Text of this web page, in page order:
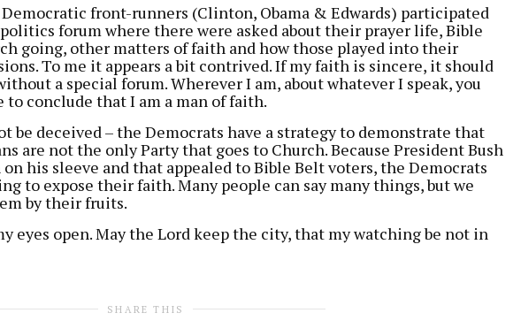
front-runners (Clinton, Obama & Edwards) participated
forum where there were asked about their prayer life, Bible
going, other matters of faith and how those played into their
To me it appears a bit contrived. If my faith is sincere, it should
a special forum. Wherever I am, about whatever I speak, you
to conclude that I am a man of faith.
be deceived – the Democrats have a strategy to demonstrate that
are not the only Party that goes to Church. Because President Bush
his sleeve and that appealed to Bible Belt voters, the Democrats
to expose their faith. Many people can say many things, but we
by their fruits.
eyes open. May the Lord keep the city, that my watching be not in
SHARE THIS